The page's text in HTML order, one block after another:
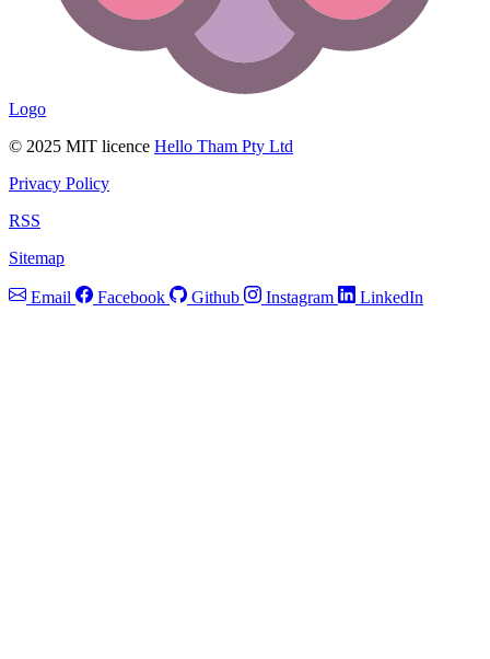
Logo
© 2025 MIT licence Hello Tham Pty Ltd
Privacy Policy
RSS
Sitemap
Email Facebook Github Instagram LinkedIn